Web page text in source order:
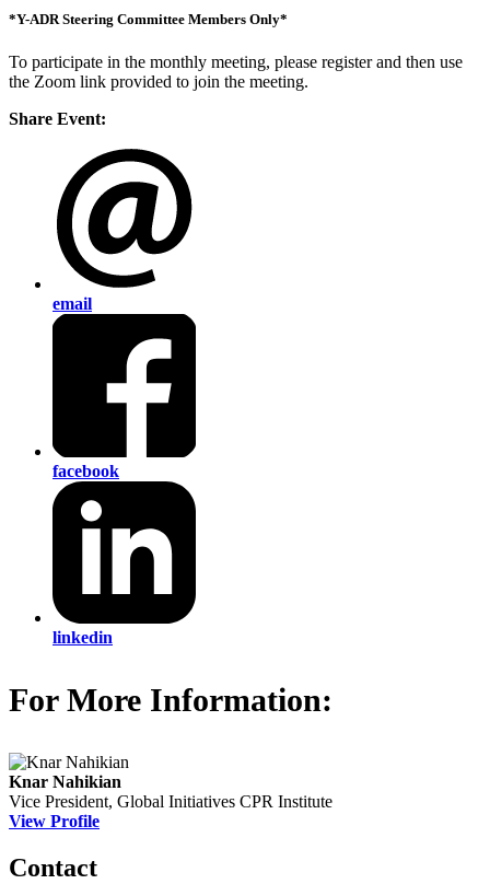
*Y-ADR Steering Committee Members Only*
To participate in the monthly meeting, please register and then use
the Zoom link provided to join the meeting.
Share Event:
email
facebook
linkedin
For More Information:
Knar Nahikian
Vice President, Global Initiatives CPR Institute
View Profile
Contact